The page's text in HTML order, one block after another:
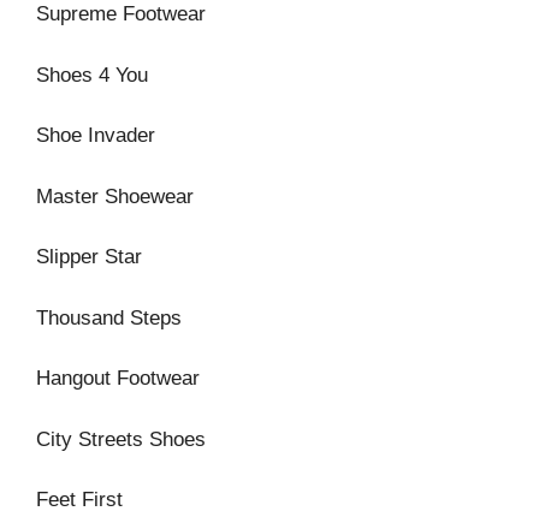
Supreme Footwear
Shoes 4 You
Shoe Invader
Master Shoewear
Slipper Star
Thousand Steps
Hangout Footwear
City Streets Shoes
Feet First